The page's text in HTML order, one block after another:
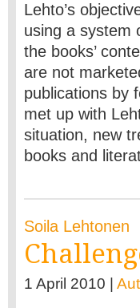
Lehto’s
using a system
the books’
are not
publications by
met up with
situation, new
books and
Soila Lehtonen
1 April 2010 |